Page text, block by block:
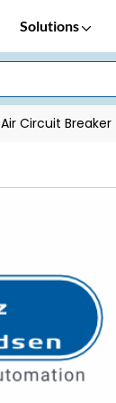
Solutions
Air Circuit Breaker